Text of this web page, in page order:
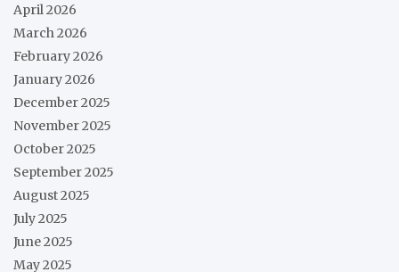
April 2026
March 2026
February 2026
January 2026
December 2025
November 2025
October 2025
September 2025
August 2025
July 2025
June 2025
May 2025